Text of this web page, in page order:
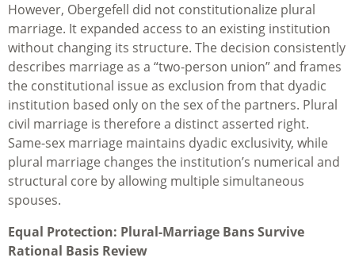
However, Obergefell did not constitutionalize plural
marriage. It expanded access to an existing institution
without changing its structure. The decision consistently
describes marriage as a “two-person union” and frames
the constitutional issue as exclusion from that dyadic
institution based only on the sex of the partners. Plural
civil marriage is therefore a distinct asserted right.
Same-sex marriage maintains dyadic exclusivity, while
plural marriage changes the institution’s numerical and
structural core by allowing multiple simultaneous
spouses.
Equal Protection: Plural-Marriage Bans Survive
Rational Basis Review